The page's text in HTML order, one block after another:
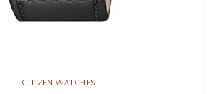
CITIZEN WATCHES